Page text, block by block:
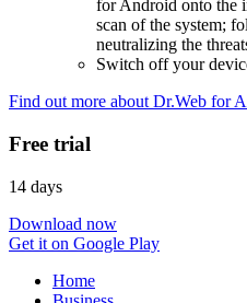
for Android onto the
scan of the system;
neutralizing the
Switch off your
Find out more about Dr.Web for
Free trial
14 days
Download now
Get it on Google Play
Home